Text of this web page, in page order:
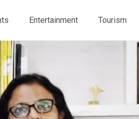
Entertainment Tourism